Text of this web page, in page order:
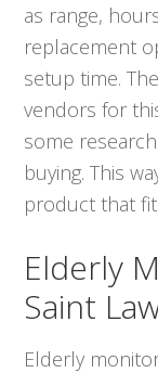
as range,
replacement
setup time.
vendors for
some
buying. This
product that
Elderly
Saint
Elderly